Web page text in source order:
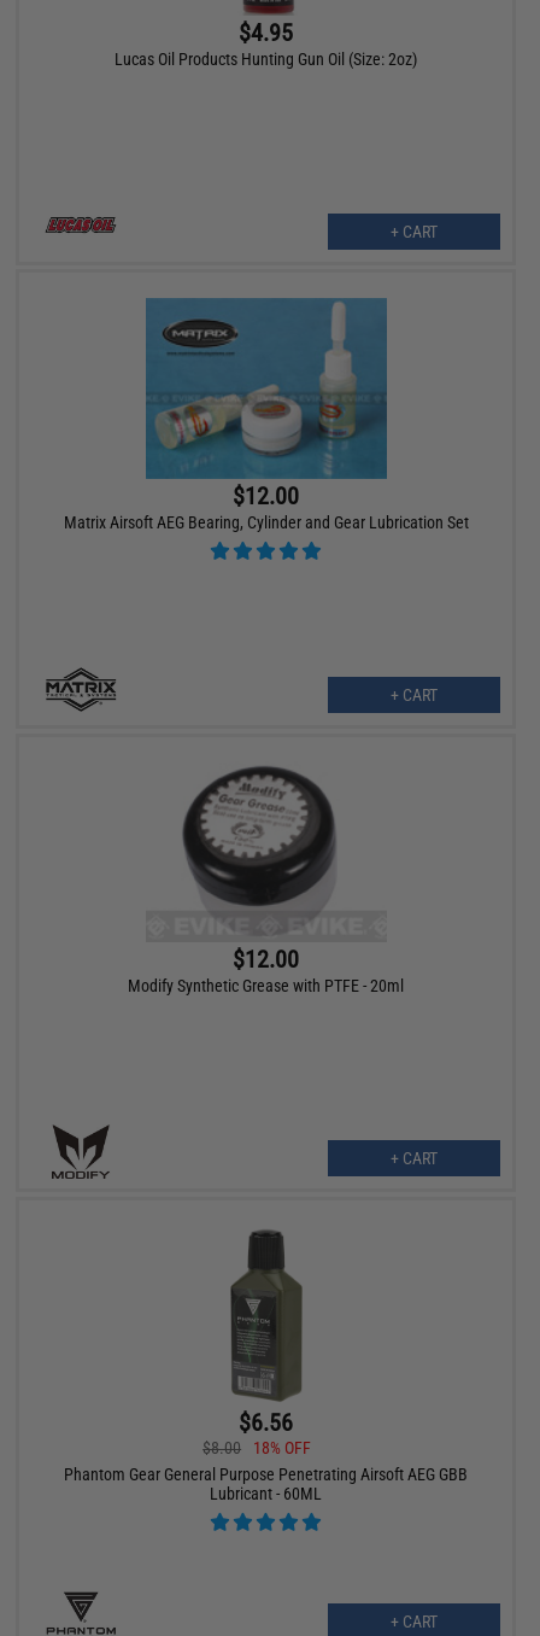
$4.95
Lucas Oil Products Hunting Gun Oil (Size: 2oz)
+ CART
$12.00
Matrix Airsoft AEG Bearing, Cylinder and Gear Lubrication Set
+ CART
$12.00
Modify Synthetic Grease with PTFE - 20ml
+ CART
$6.56
$8.00
18% OFF
Phantom Gear General Purpose Penetrating Airsoft AEG GBB
Lubricant - 60ML
+ CART